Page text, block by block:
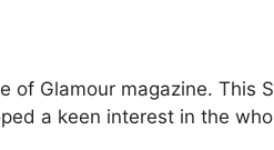
of Glamour magazine. This
a keen interest in the